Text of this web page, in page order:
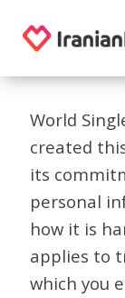
World
created
its
personal
how it is
applies to
which you